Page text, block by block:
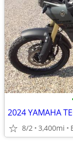
2024 YAMAHA
8/2 3,400mi